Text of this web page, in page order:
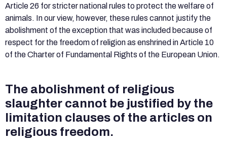
Article 26 for stricter national rules to protect the welfare of
animals. In our view, however, these rules cannot justify the
abolishment of the exception that was included because of
respect for the freedom of religion as enshrined in Article 10
of the Charter of Fundamental Rights of the European Union.
The abolishment of religious
slaughter cannot be justified by the
limitation clauses of the articles on
religious freedom.